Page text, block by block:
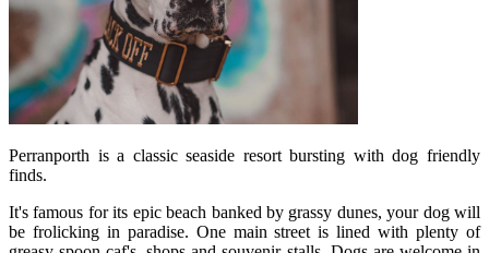
Perranporth is a classic seaside resort bursting with dog friendly
finds.
It's famous for its epic beach banked by grassy dunes, your dog will
be frolicking in paradise. One main street is lined with plenty of